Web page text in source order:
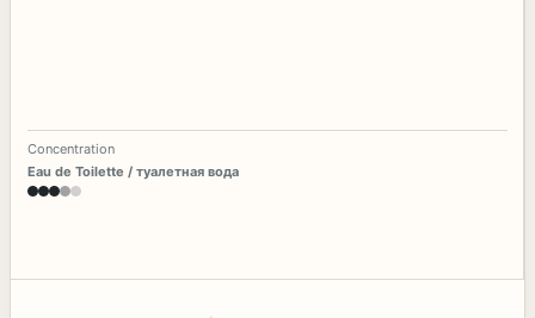
Concentration
Eau de Toilette / туалетная вода